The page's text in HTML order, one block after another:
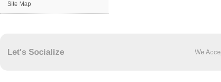
Site Map
Let's Socialize We